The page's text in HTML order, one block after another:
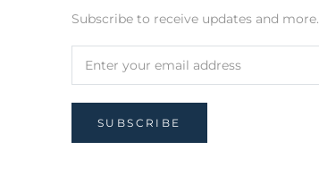
Subscribe to receive updates and more.
SUBSCRIBE